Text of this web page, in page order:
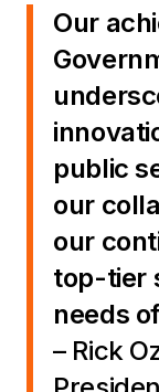
Our
public
our
our
top-tier
needs
– Rick